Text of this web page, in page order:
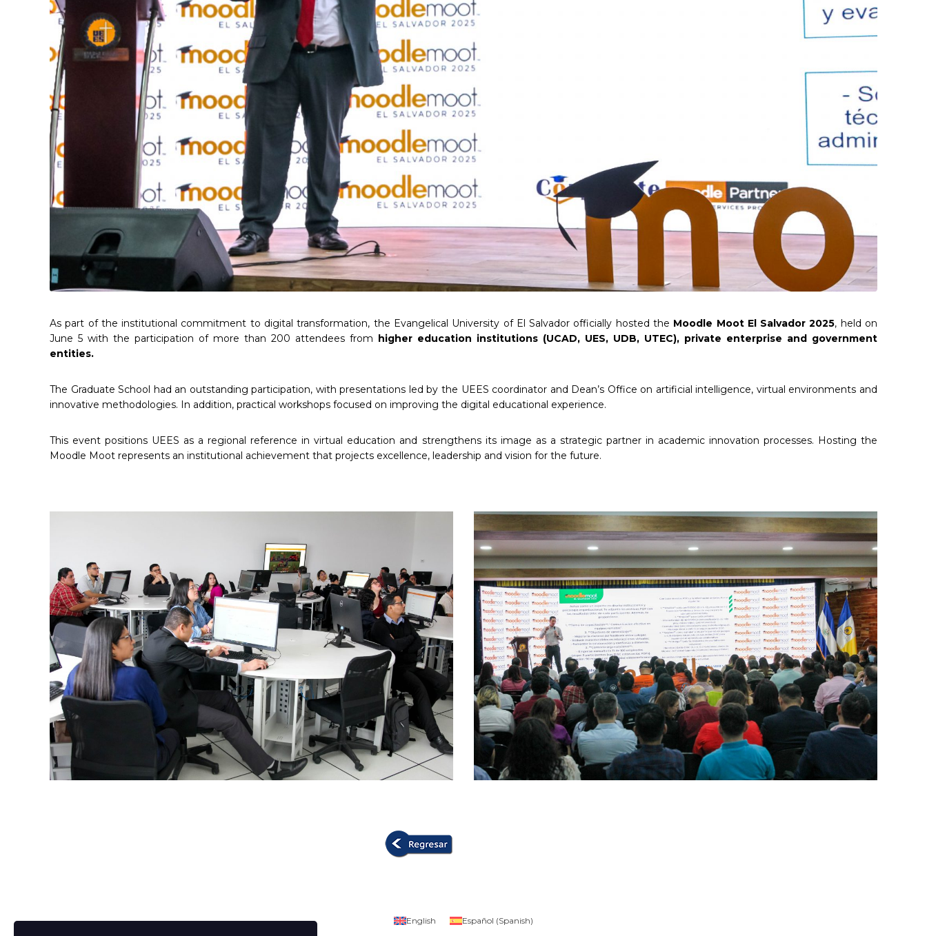
As part of the institutional commitment to digital transformation, the Evangelical University of El Salvador officially hosted the Moodle Moot El Salvador 2025, held on
June 5 with the participation of more than 200 attendees from higher education institutions (UCAD, UES, UDB, UTEC), private enterprise and government
entities.
The Graduate School had an outstanding participation, with presentations led by the UEES coordinator and Dean’s Office on artificial intelligence, virtual environments and
innovative methodologies. In addition, practical workshops focused on improving the digital educational experience.
This event positions UEES as a regional reference in virtual education and strengthens its image as a strategic partner in academic innovation processes. Hosting the
Moodle Moot represents an institutional achievement that projects excellence, leadership and vision for the future.
English Español (Spanish)